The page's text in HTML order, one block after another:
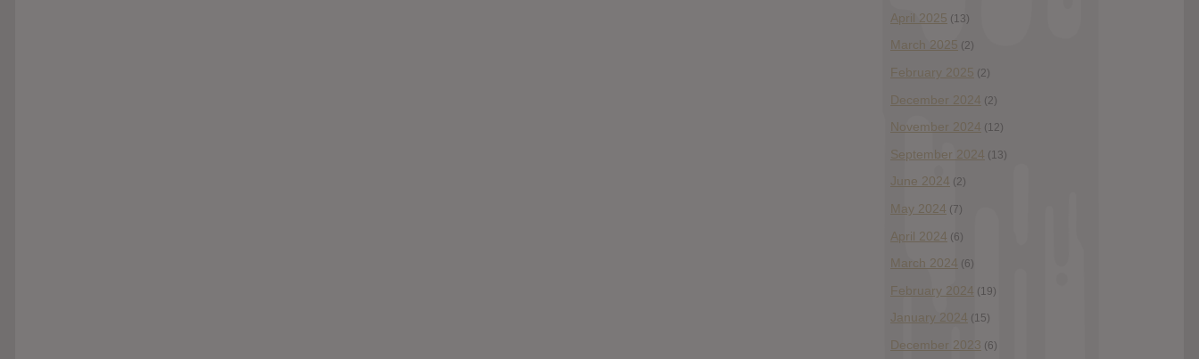
April 2025 (13)
March 2025 (2)
February 2025 (2)
December 2024 (2)
November 2024 (12)
September 2024 (13)
June 2024 (2)
May 2024 (7)
April 2024 (6)
March 2024 (6)
February 2024 (19)
January 2024 (15)
December 2023 (6)